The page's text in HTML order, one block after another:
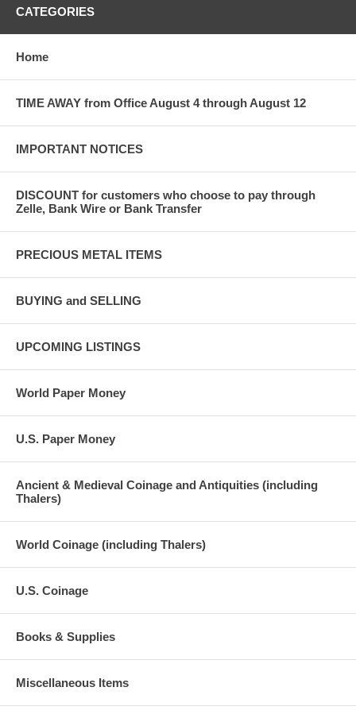
CATEGORIES
Home
TIME AWAY from Office August 4 through August 12
IMPORTANT NOTICES
DISCOUNT for customers who choose to pay through
Zelle, Bank Wire or Bank Transfer
PRECIOUS METAL ITEMS
BUYING and SELLING
UPCOMING LISTINGS
World Paper Money
U.S. Paper Money
Ancient & Medieval Coinage and Antiquities (including
Thalers)
World Coinage (including Thalers)
U.S. Coinage
Books & Supplies
Miscellaneous Items